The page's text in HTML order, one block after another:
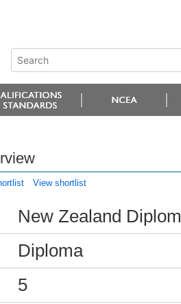
View shortlist
New Zealand
Diploma
5